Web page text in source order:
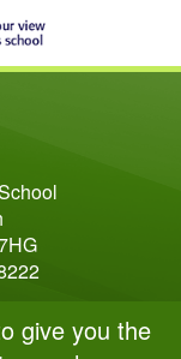
give you the